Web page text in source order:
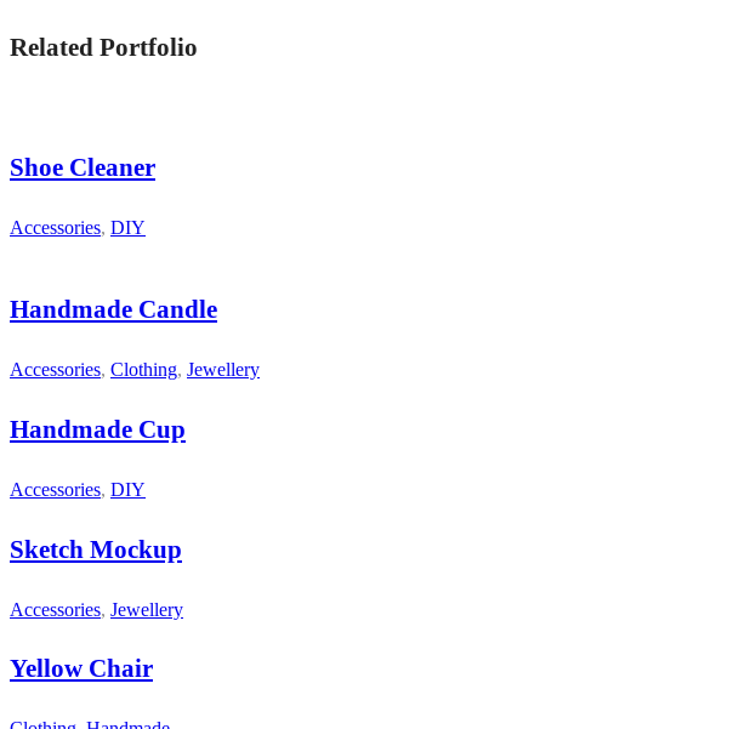
Related Portfolio
Shoe Cleaner
Accessories, DIY
Handmade Candle
Accessories, Clothing, Jewellery
Handmade Cup
Accessories, DIY
Sketch Mockup
Accessories, Jewellery
Yellow Chair